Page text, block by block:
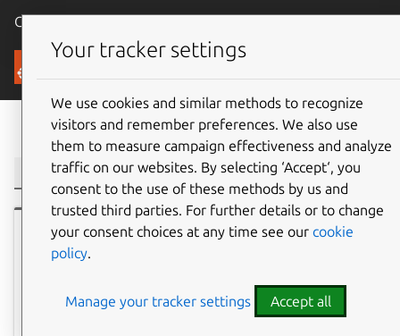
Canonical Ubuntu
Blog
Filter:
Ubuntu
Your tracker settings
We use cookies and similar methods to recognize
visitors and remember preferences. We also use
them to measure campaign effectiveness and analyze
traffic on our websites. By selecting ‘Accept‘, you
consent to the use of these methods by us and
trusted third parties. For further details or to change
your consent choices at any time see our cookie
policy.
Manage your tracker settings Accept all